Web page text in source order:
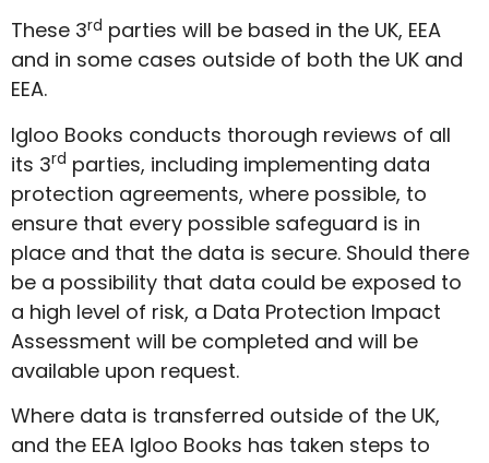
These 3rd parties will be based in the UK, EEA
and in some cases outside of both the UK and
EEA.
Igloo Books conducts thorough reviews of all
its 3rd parties, including implementing data
protection agreements, where possible, to
ensure that every possible safeguard is in
place and that the data is secure. Should there
be a possibility that data could be exposed to
a high level of risk, a Data Protection Impact
Assessment will be completed and will be
available upon request.
Where data is transferred outside of the UK,
and the EEA Igloo Books has taken steps to